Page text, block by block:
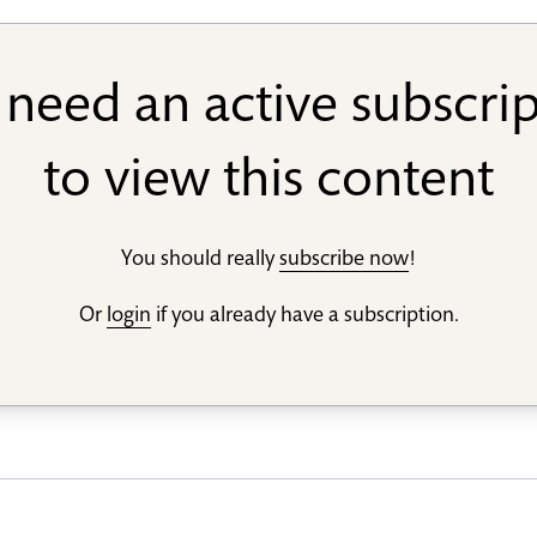
an active
to view this content
You should reallysubscribe now!
Or login if you already have a subscription.